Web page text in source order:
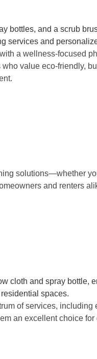
a wellness-focused
value eco-friendly,
solutions—whether
and renters
of services,
an excellent choice